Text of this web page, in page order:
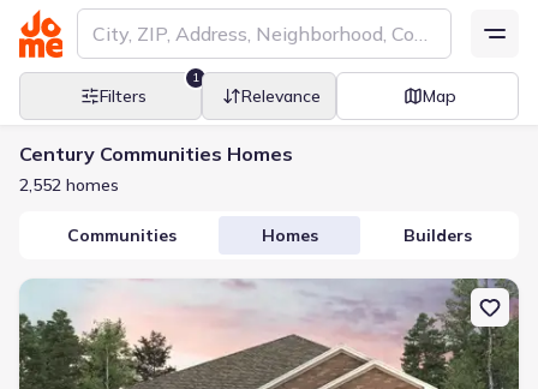
Filters
1
Relevance Map
Century Communities Homes
2,552 homes
Communities Homes Builders
New construction Single-Family house 4414 Albritton Ave, Bryan,